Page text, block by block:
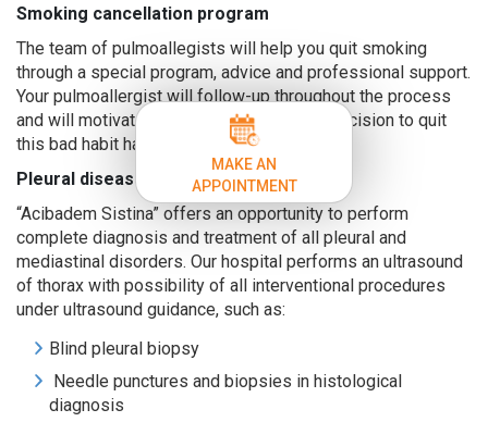
Smoking cancellation program
The team of pulmoallegists will help you quit smoking
through a special program, advice and professional support.
Your pulmoallergist will follow-up throughout the process
and will motivate you to persevere in the decision to quit
this bad habit harmful to your health.
Pleural diseases
“Acibadem Sistina” offers an opportunity to perform
complete diagnosis and treatment of all pleural and
mediastinal disorders. Our hospital performs an ultrasound
of thorax with possibility of all interventional procedures
under ultrasound guidance, such as:
Blind pleural biopsy
Needle punctures and biopsies in histological
diagnosis
MAKE AN
APPOINTMENT